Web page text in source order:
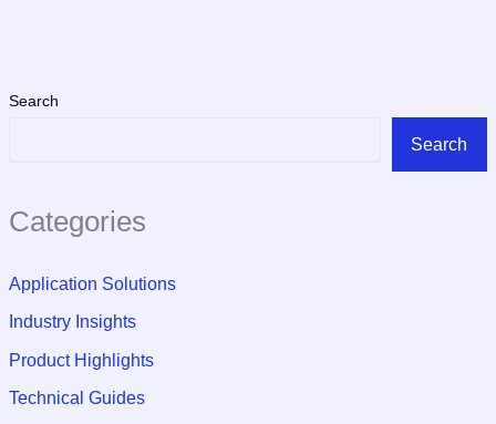
Search
Search
Categories
Application Solutions
Industry Insights
Product Highlights
Technical Guides